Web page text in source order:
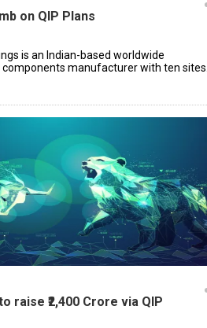
on QIP Plans
is an Indian-based worldwide
manufacturer with ten sites
raise ₹2,400 Crore via QIP